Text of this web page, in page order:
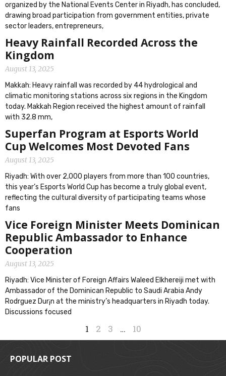
organized by the National Events Center in Riyadh, has concluded,
drawing broad participation from government entities, private
sector leaders, entrepreneurs,
Heavy Rainfall Recorded Across the
Kingdom
August 13, 2025
Makkah: Heavy rainfall was recorded by 44 hydrological and
climatic monitoring stations across six regions in the Kingdom
today. Makkah Region received the highest amount of rainfall
with 32.8 mm,
Superfan Program at Esports World
Cup Welcomes Most Devoted Fans
August 13, 2025
Riyadh: With over 2,000 players from more than 100 countries,
this year’s Esports World Cup has become a truly global event,
reflecting the cultural diversity of participating teams whose
fans
Vice Foreign Minister Meets Dominican
Republic Ambassador to Enhance
Cooperation
August 13, 2025
Riyadh: Vice Minister of Foreign Affairs Waleed Elkhereiji met with
Ambassador of the Dominican Republic to Saudi Arabia Andy
Rodr­guez Dur¡n at the ministry’s headquarters in Riyadh today.
Discussions focused
1 2 3 … 10
POPULAR POST